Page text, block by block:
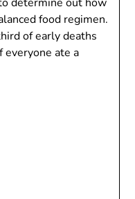
food regimen.
of early deaths
everyone ate a